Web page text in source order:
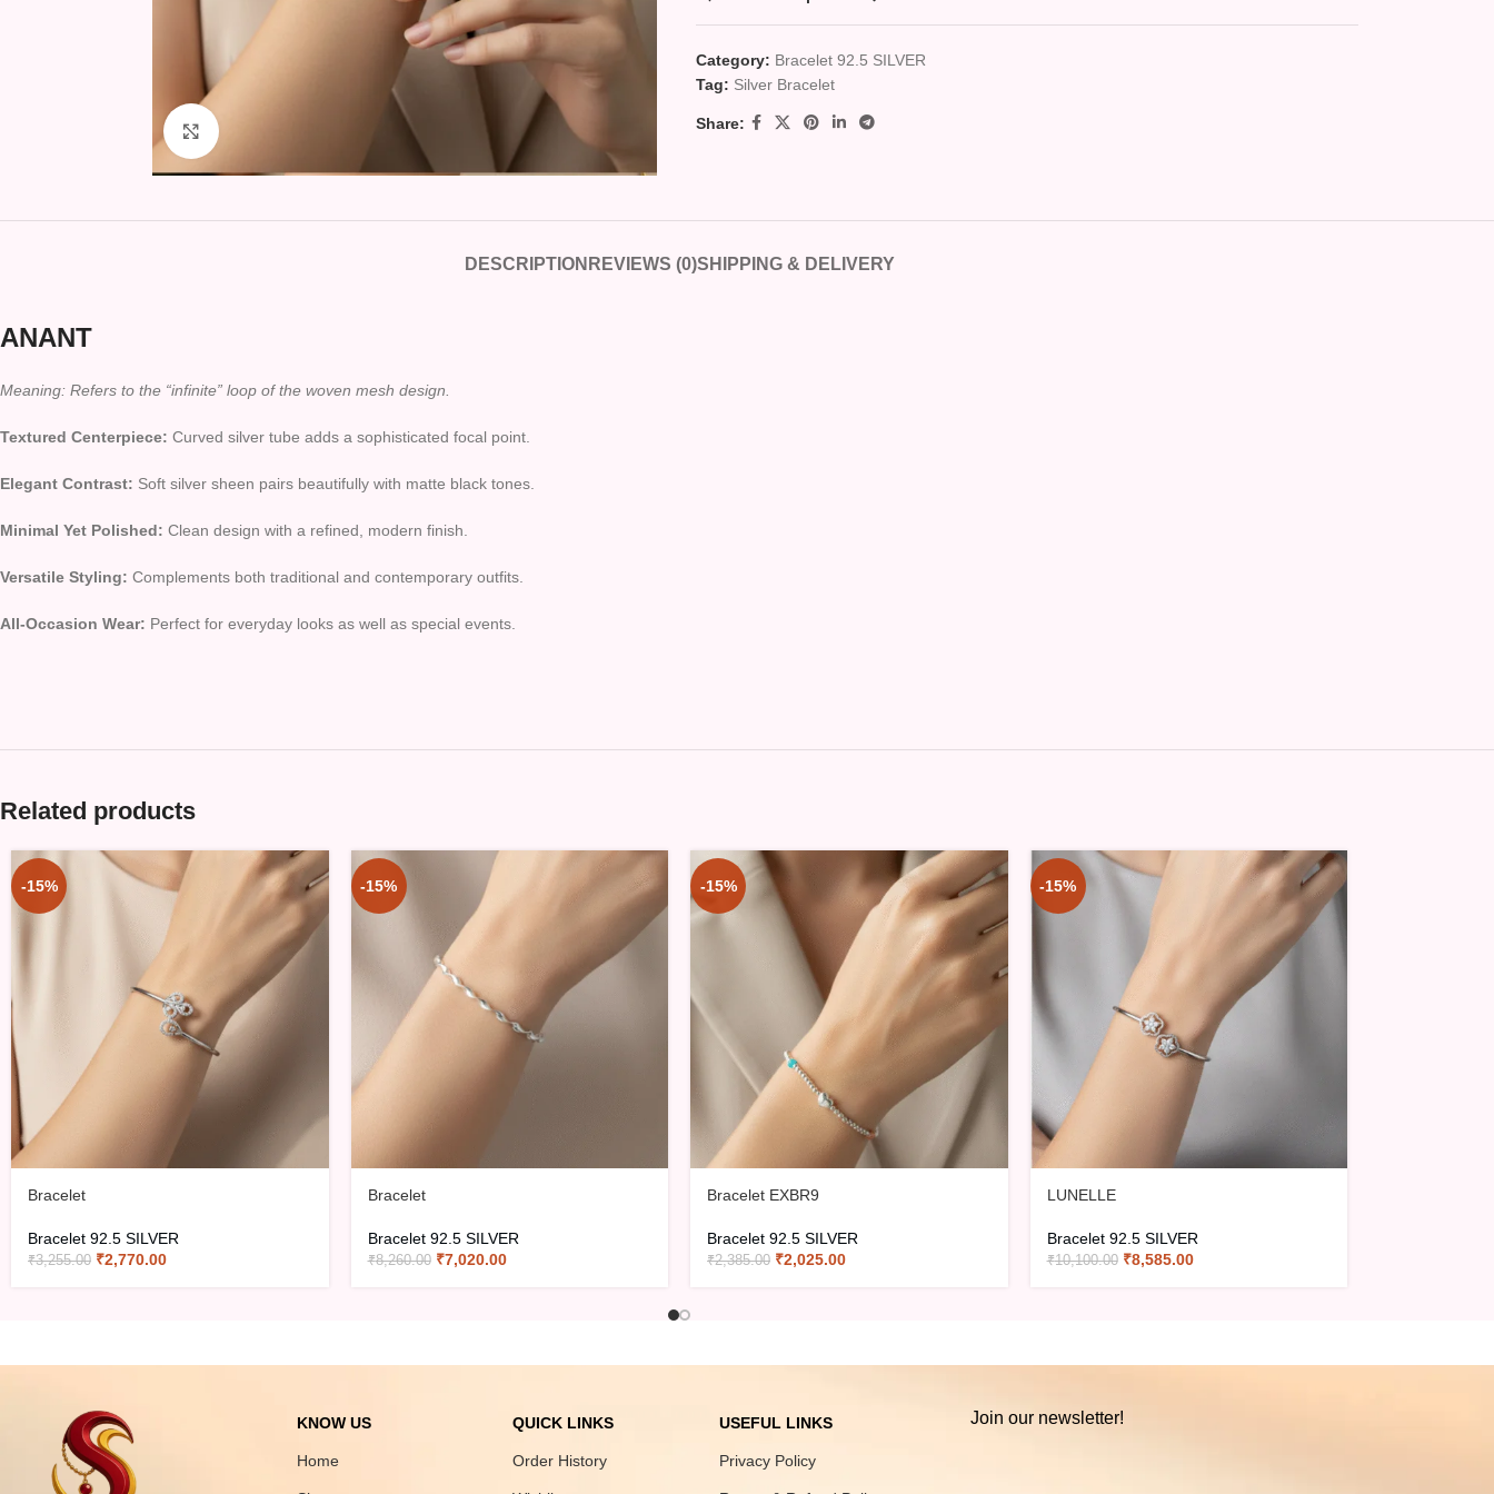
Category: Bracelet 92.5 SILVER
Tag: Silver Bracelet
Share:
DESCRIPTION REVIEWS (0)SHIPPING & DELIVERY
ANANT
Meaning: Refers to the “infinite” loop of the woven mesh design.
Textured Centerpiece: Curved silver tube adds a sophisticated focal point.
Elegant Contrast: Soft silver sheen pairs beautifully with matte black tones.
Minimal Yet Polished: Clean design with a refined, modern finish.
Versatile Styling: Complements both traditional and contemporary outfits.
All-Occasion Wear: Perfect for everyday looks as well as special events.
Related products
-15%
Bracelet
Bracelet 92.5 SILVER
₹3,255.00 ₹2,770.00
-15%
Bracelet
Bracelet 92.5 SILVER
₹8,260.00 ₹7,020.00
-15%
Bracelet EXBR9
Bracelet 92.5 SILVER
₹2,385.00 ₹2,025.00
-15%
LUNELLE
Bracelet 92.5 SILVER
₹10,100.00 ₹8,585.00
KNOW US
Home
QUICK LINKS
Order History
USEFUL LINKS
Privacy Policy
Join our newsletter!